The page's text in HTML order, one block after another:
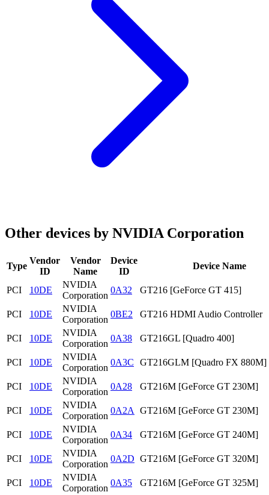
Other devices by NVIDIA Corporation
Type
Vendor
ID
Vendor
Name
Device
ID
Device Name
PCI 10DE
NVIDIA
Corporation
0A32 GT216 [GeForce GT 415]
PCI 10DE
NVIDIA
Corporation
0BE2 GT216 HDMI Audio Controller
PCI 10DE
NVIDIA
Corporation
0A38 GT216GL [Quadro 400]
PCI 10DE
NVIDIA
Corporation
0A3C GT216GLM [Quadro FX 880M]
PCI 10DE
NVIDIA
Corporation
0A28 GT216M [GeForce GT 230M]
PCI 10DE
NVIDIA
Corporation
0A2A GT216M [GeForce GT 230M]
PCI 10DE
NVIDIA
Corporation
0A34 GT216M [GeForce GT 240M]
PCI 10DE
NVIDIA
Corporation
0A2D GT216M [GeForce GT 320M]
PCI 10DE
NVIDIA
Corporation
0A35 GT216M [GeForce GT 325M]